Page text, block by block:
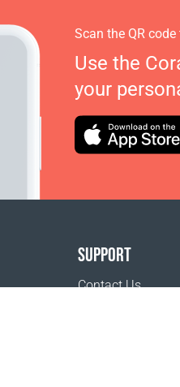
Scan the QR
Use the
your
SUPPORT
Contact Us